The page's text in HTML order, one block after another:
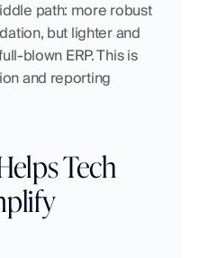
path: more robust
but lighter and
blown ERP. This is
and reporting
Tech